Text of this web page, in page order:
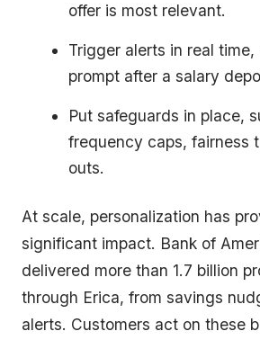
offer is most relevant.
Trigger alerts in real time,
prompt after a salary
Put safeguards in place,
frequency caps, fairness
outs.
At scale, personalization has
significant impact. Bank of
delivered more than 1.7 billion
through Erica, from savings
alerts. Customers act on these